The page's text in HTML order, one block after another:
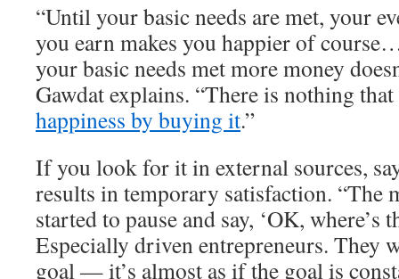
“Until your basic needs are met, your
you earn makes you happier of
your basic needs met more money
Gawdat explains. “There is nothing
happiness by buying it.”
If you look for it in external sources,
results in temporary satisfaction. “The
started to pause and say, ‘OK, where’s
Especially driven entrepreneurs. They
goal — it’s almost as if the goal is